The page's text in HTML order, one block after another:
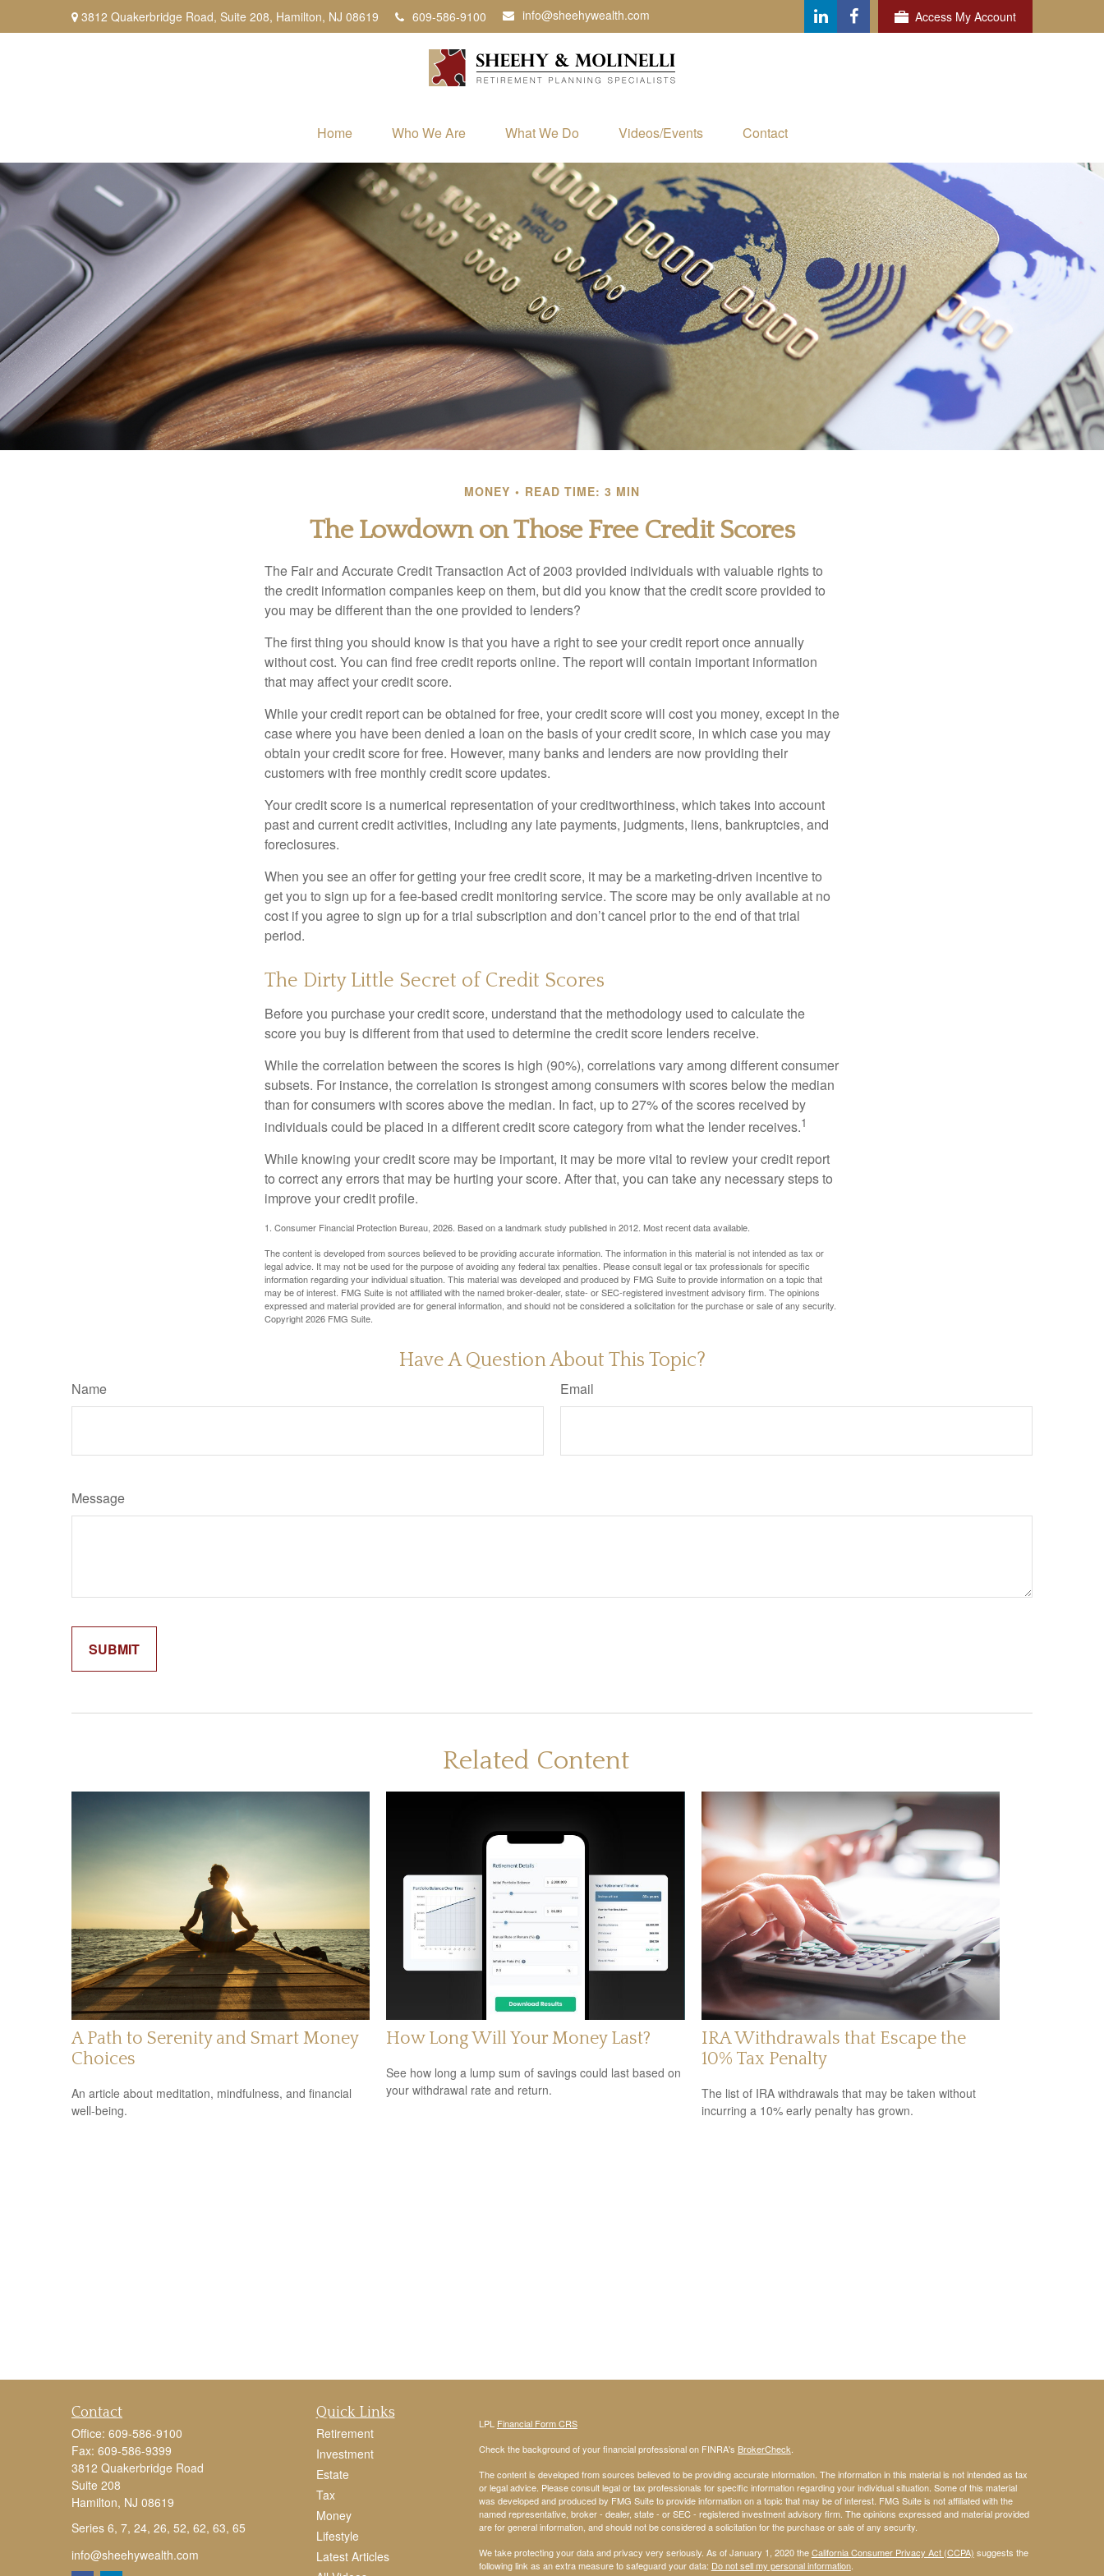
3812 Quakerbridge Road, Suite 208, Hamilton, NJ 08619 609-586-9100 info@sheehywealth.com Access My Account
Home Who We Are What We Do Videos/Events Contact
MONEY READ TIME: 3 MIN
The Lowdown on Those Free Credit Scores
The Fair and Accurate Credit Transaction Act of 2003 provided individuals with valuable rights to
the credit information companies keep on them, but did you know that the credit score provided to
you may be different than the one provided to lenders?
The first thing you should know is that you have a right to see your credit report once annually
without cost. You can find free credit reports online. The report will contain important information
that may affect your credit score.
While your credit report can be obtained for free, your credit score will cost you money, except in the
case where you have been denied a loan on the basis of your credit score, in which case you may
obtain your credit score for free. However, many banks and lenders are now providing their
customers with free monthly credit score updates.
Your credit score is a numerical representation of your creditworthiness, which takes into account
past and current credit activities, including any late payments, judgments, liens, bankruptcies, and
foreclosures.
When you see an offer for getting your free credit score, it may be a marketing-driven incentive to
get you to sign up for a fee-based credit monitoring service. The score may be only available at no
cost if you agree to sign up for a trial subscription and don’t cancel prior to the end of that trial
period.
The Dirty Little Secret of Credit Scores
Before you purchase your credit score, understand that the methodology used to calculate the
score you buy is different from that used to determine the credit score lenders receive.
While the correlation between the scores is high (90%), correlations vary among different consumer
subsets. For instance, the correlation is strongest among consumers with scores below the median
than for consumers with scores above the median. In fact, up to 27% of the scores received by
individuals could be placed in a different credit score category from what the lender receives.1
While knowing your credit score may be important, it may be more vital to review your credit report
to correct any errors that may be hurting your score. After that, you can take any necessary steps to
improve your credit profile.
1. Consumer Financial Protection Bureau, 2026. Based on a landmark study published in 2012. Most recent data available.
The content is developed from sources believed to be providing accurate information. The information in this material is not intended as tax or
legal advice. It may not be used for the purpose of avoiding any federal tax penalties. Please consult legal or tax professionals for specific
information regarding your individual situation. This material was developed and produced by FMG Suite to provide information on a topic that
may be of interest. FMG Suite is not affiliated with the named broker-dealer, state- or SEC-registered investment advisory firm. The opinions
expressed and material provided are for general information, and should not be considered a solicitation for the purchase or sale of any security.
Copyright2026 FMG Suite.
Have A Question About This Topic?
Name Email
Message
Related Content
A Path to Serenity and Smart Money
Choices
An article about meditation, mindfulness, and financial
well-being.
How Long Will Your Money Last?
See how long a lump sum of savings could last based on
your withdrawal rate and return.
IRA Withdrawals that Escape the
10% Tax Penalty
The list of IRA withdrawals that may be taken without
incurring a 10% early penalty has grown.
Contact
Office: 609-586-9100
Fax: 609-586-9399
3812 Quakerbridge Road
Suite 208
Hamilton, NJ 08619
Series 6, 7, 24, 26, 52, 62, 63, 65
info@sheehywealth.com
Quick Links
Retirement
Investment
Estate
Tax
Money
Lifestyle
Latest Articles
LPL Financial Form CRS
Check the background of your financial professional on FINRA's BrokerCheck
The content is developed from sources believed to be providing accurate information. The information in this material is not intended as tax
or legal advice. Please consult legal or tax professionals for specific information regarding your individual situation. Some of this material
was developed and produced by FMG Suite to provide information on a topic that may be of interest. FMG Suite is not affiliated with the
named representative, broker - dealer, state - or SEC - registered investment advisory firm. The opinions expressed and material provided
are for general information, and should not be considered a solicitation for the purchase or sale of any security.
We take protecting your data and privacy very seriously. As of January 1, 2020 theCalifornia Consumer Privacy Act (CCPA) suggests the
following link as an extra measure to safeguard your data: Do not sell my personal information.